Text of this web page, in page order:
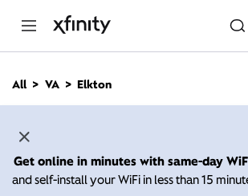
n
All VA Elkton
Get online in minutes with same-day
and self-install your WiFi in less than 15